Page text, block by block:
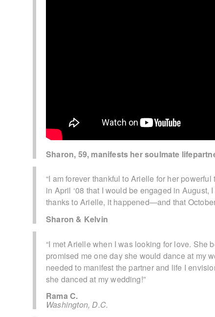
Sharon, 59, manifests her soulmate
“I am forever thankful to Arielle for her
in April ‘08 that I would be engaged in
thanks to Arielle, it happened—and that
Sharon & Kelvin
“I met Arielle when I was looking for love. She
promised me one day she would dance at my
needed to manifest the partner and life I
she danced at my wedding!”
Rama C.
Washington, D.C.